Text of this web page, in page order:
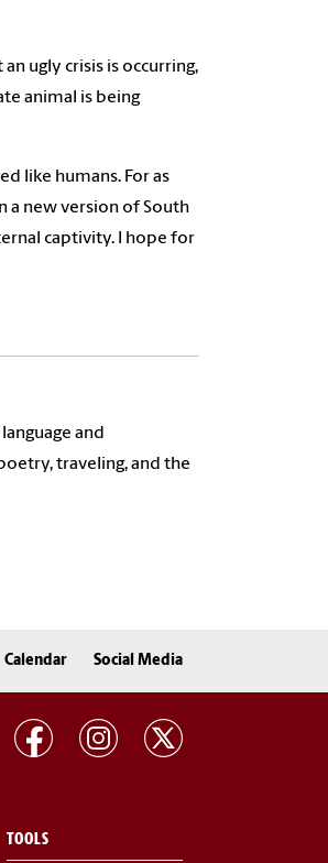
ugly crisis is occurring,
animal is being
like humans. For as
a new version of South
captivity. I hope for
and
traveling, and the
Calendar Social Media
TOOLS